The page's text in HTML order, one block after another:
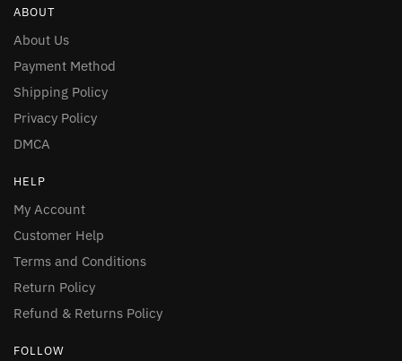
ABOUT
About Us
Payment Method
Shipping Policy
Privacy Policy
DMCA
HELP
My Account
Customer Help
Terms and Conditions
Return Policy
Refund & Returns Policy
FOLLOW